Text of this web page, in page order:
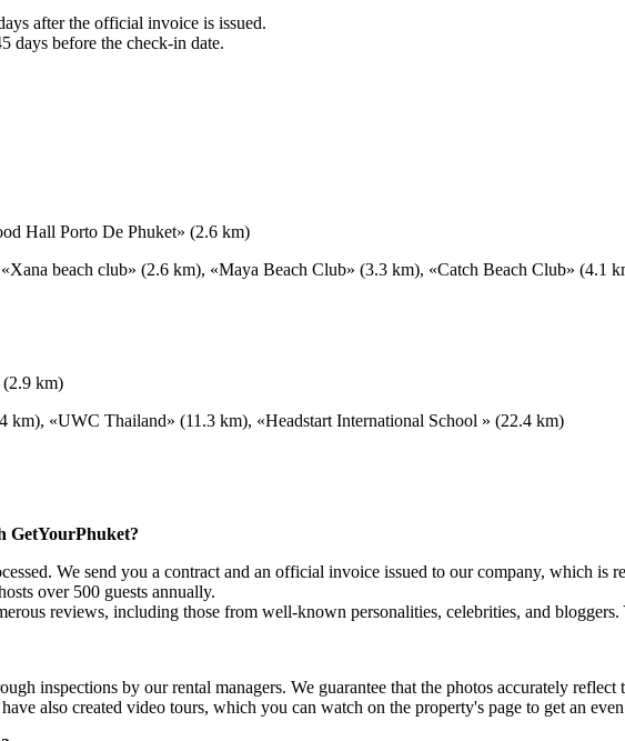
after the official invoice is issued.
days before the check-in date.
Hall Porto De Phuket» (2.6 km)
beach club» (2.6 km), «Maya Beach Club» (3.3 km), «Catch Beach Club» (4.1
(2.9 km)
km), «UWC Thailand» (11.3 km), «Headstart International School » (22.4 km)
GetYourPhuket?
We send you a contract and an official invoice issued to our company, which is
over 500 guests annually.
reviews, including those from well-known personalities, celebrities, and
inspections by our rental managers. We guarantee that the photos accurately
also created video tours, which you can watch on the property's page to get an